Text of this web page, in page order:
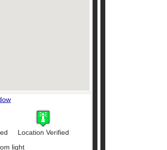
Location Verified
light